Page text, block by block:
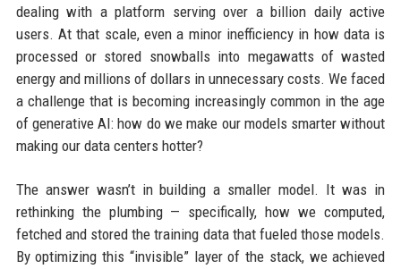
dealing with a platform serving over a billion daily active
users. At that scale, even a minor inefficiency in how data is
processed or stored snowballs into megawatts of wasted
energy and millions of dollars in unnecessary costs. We faced
a challenge that is becoming increasingly common in the age
of generative AI: how do we make our models smarter without
making our data centers hotter?
The answer wasn’t in building a smaller model. It was in
rethinking the plumbing — specifically, how we computed,
fetched and stored the training data that fueled those models.
By optimizing this “invisible” layer of the stack, we achieved